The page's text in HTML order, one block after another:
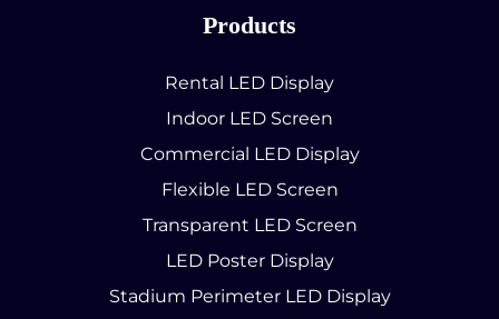
Products
Rental LED Display
Indoor LED Screen
Commercial LED Display
Flexible LED Screen
Transparent LED Screen
LED Poster Display
Stadium Perimeter LED Display